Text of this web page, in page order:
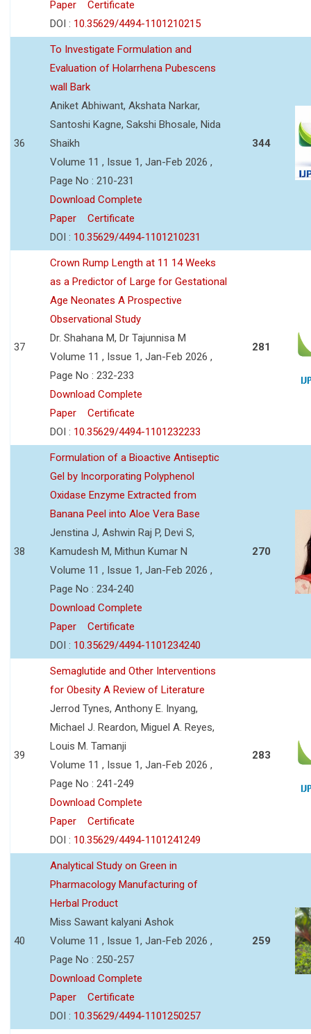
Paper
Certificate
DOI : 10.35629/4494-1101210215
36
To Investigate Formulation and
Evaluation of Holarrhena Pubescens
wall Bark
Aniket Abhiwant, Akshata Narkar,
Santoshi Kagne, Sakshi Bhosale, Nida
Shaikh
Volume 11 , Issue 1, Jan-Feb 2026 ,
Page No : 210-231
Download Complete
Paper
Certificate
DOI : 10.35629/4494-1101210231
344
37
Crown Rump Length at 11 14 Weeks
as a Predictor of Large for Gestational
Age Neonates A Prospective
Observational Study
Dr. Shahana M, Dr Tajunnisa M
Volume 11 , Issue 1, Jan-Feb 2026 ,
Page No : 232-233
Download Complete
Paper
Certificate
DOI : 10.35629/4494-1101232233
281
38
Formulation of a Bioactive Antiseptic
Gel by Incorporating Polyphenol
Oxidase Enzyme Extracted from
Banana Peel into Aloe Vera Base
Jenstina J, Ashwin Raj P, Devi S,
Kamudesh M, Mithun Kumar N
Volume 11 , Issue 1, Jan-Feb 2026 ,
Page No : 234-240
Download Complete
Paper
Certificate
DOI : 10.35629/4494-1101234240
270
39
Semaglutide and Other Interventions
for Obesity A Review of Literature
Jerrod Tynes, Anthony E. Inyang,
Michael J. Reardon, Miguel A. Reyes,
Louis M. Tamanji
Volume 11 , Issue 1, Jan-Feb 2026 ,
Page No : 241-249
Download Complete
Paper
Certificate
DOI : 10.35629/4494-1101241249
283
40
Analytical Study on Green in
Pharmacology Manufacturing of
Herbal Product
Miss Sawant kalyani Ashok
Volume 11 , Issue 1, Jan-Feb 2026 ,
Page No : 250-257
Download Complete
Paper
Certificate
DOI : 10.35629/4494-1101250257
259